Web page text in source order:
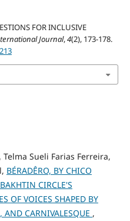
FOR INCLUSIVE
Journal,4(2), 173-178.
Sueli Farias Ferreira,
BÉRADÊRO, BY CHICO
CIRCLE'S
OF VOICES SHAPED BY
CARNIVALESQUE ,